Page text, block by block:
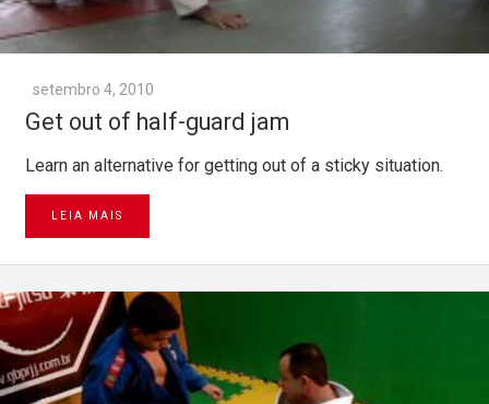
setembro 4, 2010
Get out of half-guard jam
Learn an alternative for getting out of a sticky situation.
LEIA MAIS